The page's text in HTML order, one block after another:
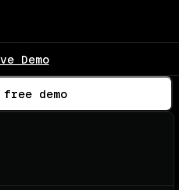
Demo
demo